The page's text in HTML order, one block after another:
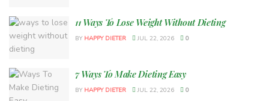
11 Ways To Lose Weight Without Dieting
BY HAPPY DIETER JUL 22, 2026 0
7 Ways To Make Dieting Easy
BY HAPPY DIETER JUL 22, 2026 0